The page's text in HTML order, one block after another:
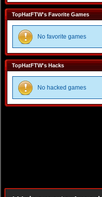
TopHatFTW's Favorite Games
No favorite games
TopHatFTW's Hacks
No hacked games